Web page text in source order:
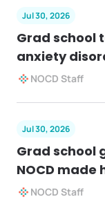
Jul 30, 2026
Grad school
anxiety
NOCD Staff
Jul 30, 2026
Grad school
NOCD made
NOCD Staff